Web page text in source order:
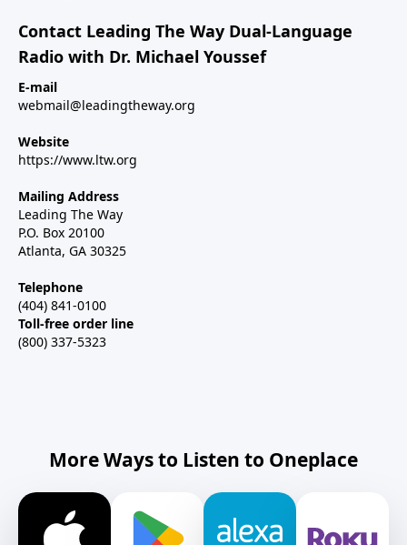
Contact Leading The Way Dual-Language
Radio with Dr. Michael Youssef
E-mail
webmail@leadingtheway.org
Website
https://www.ltw.org
Mailing Address
Leading The Way
P.O. Box 20100
Atlanta, GA 30325
Telephone
(404) 841-0100
Toll-free order line
(800) 337-5323
More Ways to Listen to Oneplace